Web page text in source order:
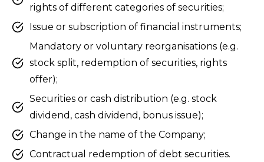
rights of different categories of securities;
Issue or subscription of financial instruments;
Mandatory or voluntary reorganisations (e.g.
stock split, redemption of securities, rights
offer);
Securities or cash distribution (e.g. stock
dividend, cash dividend, bonus issue);
Change in the name of the Company;
Contractual redemption of debt securities.